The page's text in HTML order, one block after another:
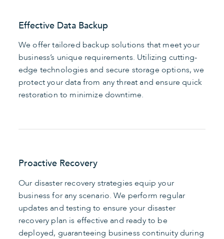
Effective Data Backup
We offer tailored backup solutions that meet your
business’s unique requirements. Utilizing cutting-
edge technologies and secure storage options, we
protect your data from any threat and ensure quick
restoration to minimize downtime.
Proactive Recovery
Our disaster recovery strategies equip your
business for any scenario. We perform regular
updates and testing to ensure your disaster
recovery plan is effective and ready to be
deployed, guaranteeing business continuity during